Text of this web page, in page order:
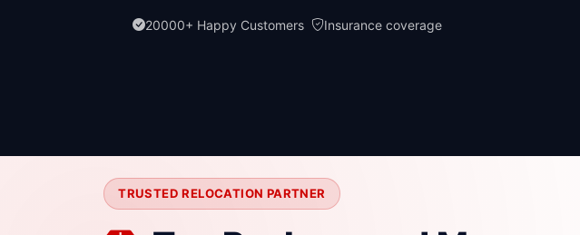
20000+ Happy Customers Insurance coverage
TRUSTED RELOCATION PARTNER